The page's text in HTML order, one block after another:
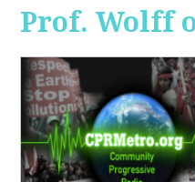
Prof. Wolff